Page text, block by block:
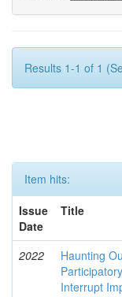
Results 1-1 of 1
Item hits:
Issue
Date
Title
2022
Haunting
Interrupt